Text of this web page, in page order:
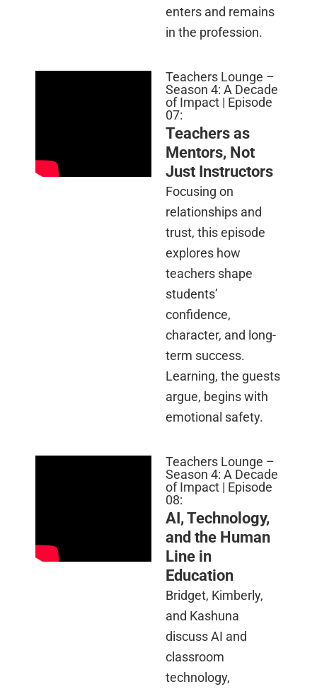
enters and remains
in the profession.
Teachers Lounge –
Season 4: A Decade
of Impact | Episode
07:
Teachers as
Mentors, Not
Just Instructors
Focusing on
relationships and
trust, this episode
explores how
teachers shape
students’
confidence,
character, and long-
term success.
Learning, the guests
argue, begins with
emotional safety.
Teachers Lounge –
Season 4: A Decade
of Impact | Episode
08:
AI, Technology,
and the Human
Line in
Education
Bridget, Kimberly,
and Kashuna
discuss AI and
classroom
technology,